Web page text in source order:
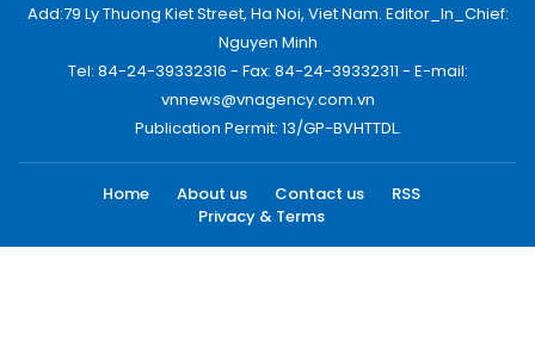
Add:79 Ly Thuong Kiet Street, Ha Noi, Viet Nam. Editor_In_Chief:
Nguyen Minh
Tel: 84-24-39332316 - Fax: 84-24-39332311 - E-mail:
vnnews@vnagency.com.vn
Publication Permit: 13/GP-BVHTTDL.
Home About us Contact us
RSS
Privacy & Terms